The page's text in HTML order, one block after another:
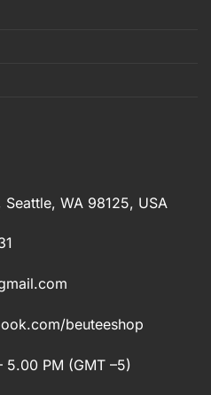
WA 98125, USA
beuteeshop
PM (GMT –5)